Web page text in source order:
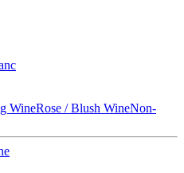
WineRose / Blush WineNon-